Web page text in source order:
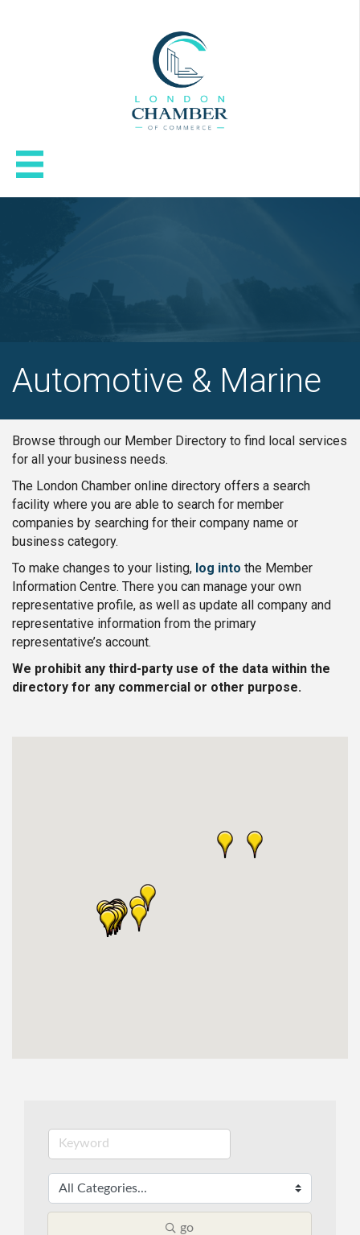
Automotive & Marine
Browse through our Member Directory to find local services
for all your business needs.
The London Chamber online directory offers a search
facility where you are able to search for member
companies by searching for their company name or
business category.
To make changes to your listing, log into the Member
Information Centre. There you can manage your own
representative profile, as well as update all company and
representative information from the primary
representative’s account.
We prohibit any third-party use of the data within the
directory for any commercial or other purpose.
go